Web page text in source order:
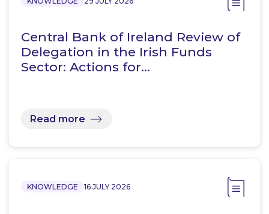
Central Bank of Ireland Review of
Delegation in the Irish Funds
Sector: Actions for…
Read more
KNOWLEDGE 16 JULY 2026